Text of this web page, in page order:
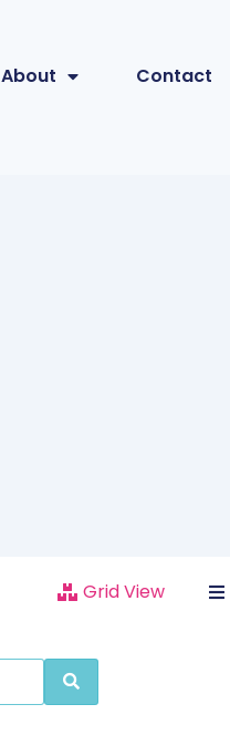
About
Contact
Grid View